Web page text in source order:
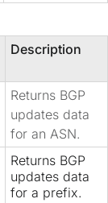
Description
Returns BGP
updates data
for an ASN.
Returns BGP
updates data
for a prefix.